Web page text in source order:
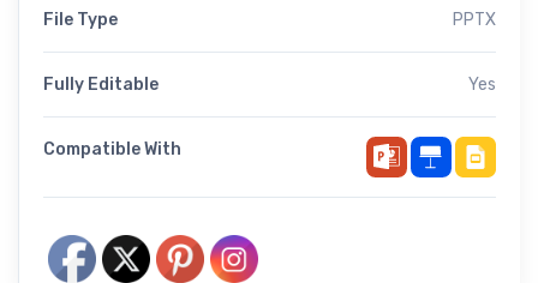
File Type PPTX
Fully Editable Yes
Compatible With